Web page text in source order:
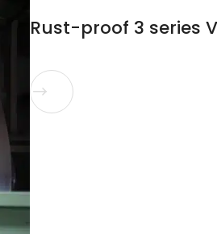
Rust-proof 3 series
